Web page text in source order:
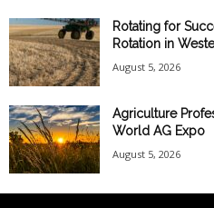
Rotating for
Rotation in
August 5, 2026
Agriculture
World AG Expo
August 5, 2026